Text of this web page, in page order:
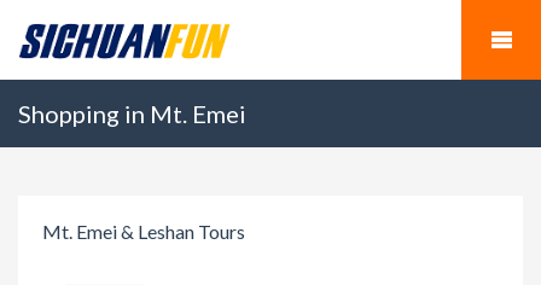
Shopping in Mt. Emei
Mt. Emei & Leshan Tours